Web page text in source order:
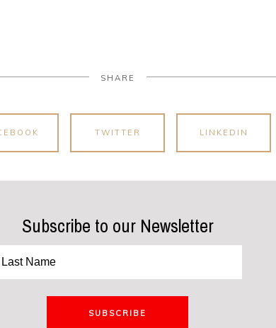
SHARE
TWITTER LINKEDIN
Subscribe to our Newsletter
SUBSCRIBE